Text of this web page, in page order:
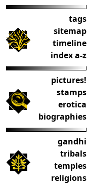
tags
sitemap
timeline
index a-z
pictures!
stamps
erotica
biographies
gandhi
tribals
temples
religions